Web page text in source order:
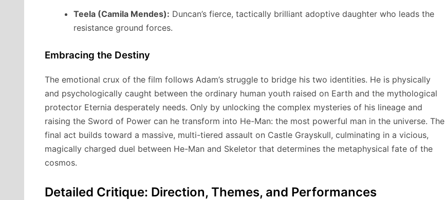
Teela (Camila Mendes): Duncan’s fierce, tactically brilliant adoptive daughter who leads the
resistance ground forces.
Embracing the Destiny
The emotional crux of the film follows Adam’s struggle to bridge his two identities. He is physically
and psychologically caught between the ordinary human youth raised on Earth and the mythological
protector Eternia desperately needs. Only by unlocking the complex mysteries of his lineage and
raising the Sword of Power can he transform into He-Man: the most powerful man in the universe. The
final act builds toward a massive, multi-tiered assault on Castle Grayskull, culminating in a vicious,
magically charged duel between He-Man and Skeletor that determines the metaphysical fate of the
cosmos.
Detailed Critique: Direction, Themes, and Performances